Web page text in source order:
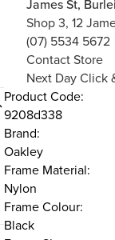
James St,
Shop 3, 12
(07) 5534 5672
Contact Store
Next Day Click
Product Code:
9208d338
Brand:
Oakley
Frame Material:
Nylon
Frame Colour:
Black